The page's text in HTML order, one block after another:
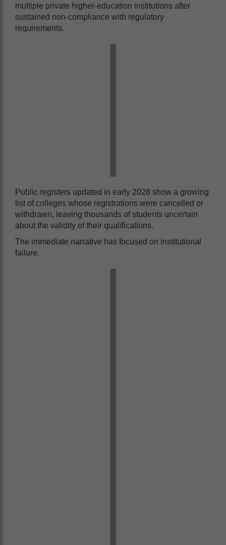
multiple private higher-education institutions after
sustained non-compliance with regulatory
requirements.
Public registers updated in early 2026 show a growing
list of colleges whose registrations were cancelled or
withdrawn, leaving thousands of students uncertain
about the validity of their qualifications.
The immediate narrative has focused on institutional
failure.